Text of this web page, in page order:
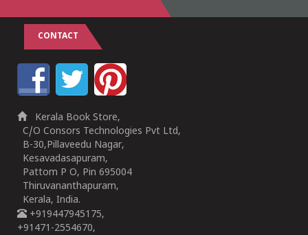
CONTACT
Kerala Book Store,
C/O Consors Technologies Pvt Ltd,
B-30,Pillaveedu Nagar,
Kesavadasapuram,
Pattom P O, Pin 695004
Thiruvananthapuram,
Kerala, India.
+919447945175,
+91471-2554670,